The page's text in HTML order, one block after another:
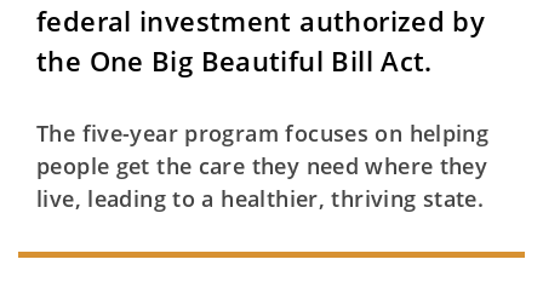
federal investment authorized by
the One Big Beautiful Bill Act.
The five-year program focuses on helping
people get the care they need where they
live, leading to a healthier, thriving state.